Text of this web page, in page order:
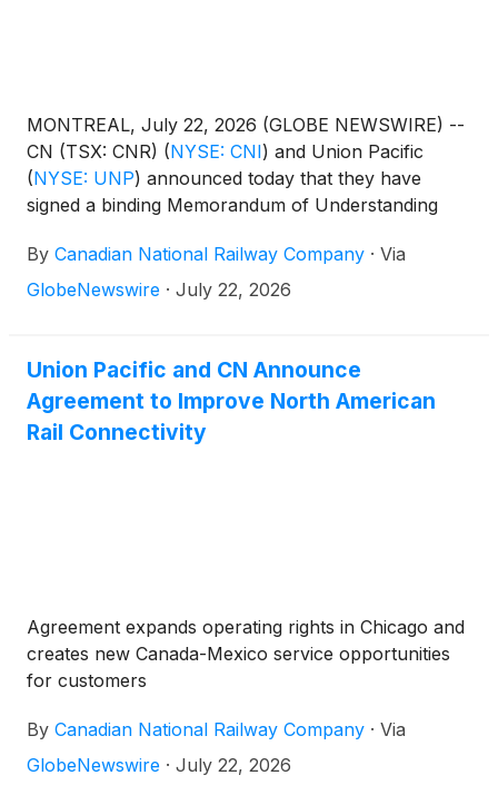
MONTREAL, July 22, 2026 (GLOBE NEWSWIRE) --
CN (TSX: CNR) (NYSE: CNI) and Union Pacific
(NYSE: UNP) announced today that they have
signed a binding Memorandum of Understanding
competitive access in connection with the proposed
transaction between Union Pacific and Norfolk
By Canadian National Railway Company · Via
GlobeNewswire · July 22, 2026
Union Pacific and CN Announce
Agreement to Improve North American
Rail Connectivity
Agreement expands operating rights in Chicago and
creates new Canada-Mexico service opportunities
for customers
By Canadian National Railway Company · Via
GlobeNewswire · July 22, 2026